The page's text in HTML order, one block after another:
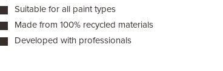
Suitable for all paint types
Made from 100% recycled materials
Developed with professionals